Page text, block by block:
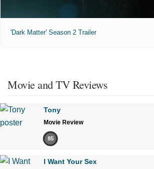
'Dark Matter' Season 2 Trailer
Movie and TV Reviews
Tony
Movie Review
85
I Want Your Sex